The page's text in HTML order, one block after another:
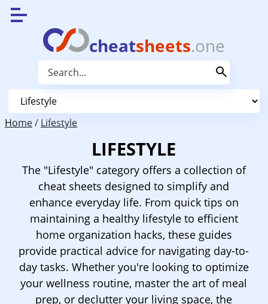
cheatsheets.one
Home/ Lifestyle
LIFESTYLE
The "Lifestyle" category offers a collection of
cheat sheets designed to simplify and
enhance everyday life. From quick tips on
maintaining a healthy lifestyle to efficient
home organization hacks, these guides
provide practical advice for navigating day-to-
day tasks. Whether you're looking to optimize
your wellness routine, master the art of meal
prep, or declutter your living space, the